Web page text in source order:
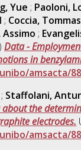
Yue ; Paoloni,
; Coccia,
Assimo ;
Data -
in
amsacta/
; Staffolani,
about the
electrodes.
amsacta/